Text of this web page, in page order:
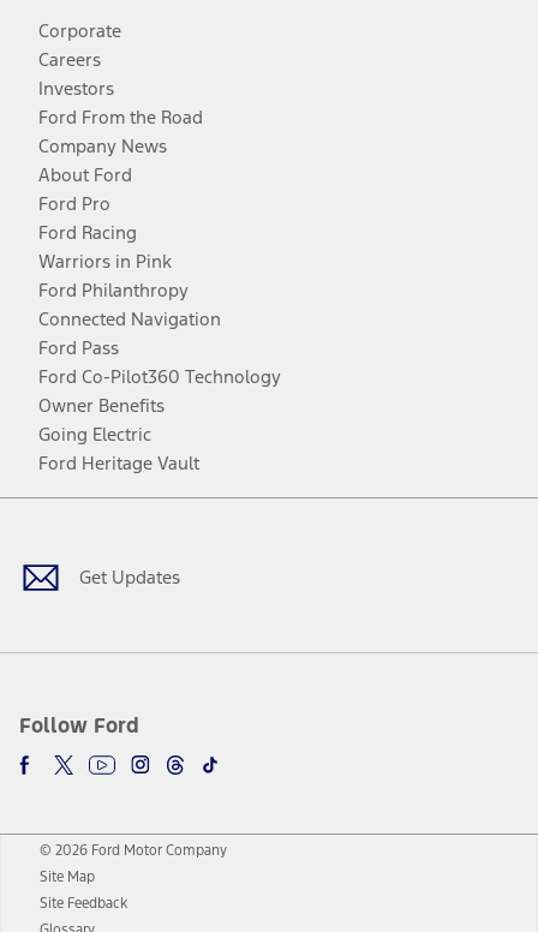
Corporate
Careers
Investors
Ford From the Road
Company News
About Ford
Ford Pro
Ford Racing
Warriors in Pink
Ford Philanthropy
Connected Navigation
Ford Pass
Ford Co-Pilot360 Technology
Owner Benefits
Going Electric
Ford Heritage Vault
Get Updates
Follow Ford
Facebook
TwitterYoutubeInstagram
Threads
TikTok
© 2026 Ford Motor Company
Site Map
Site Feedback